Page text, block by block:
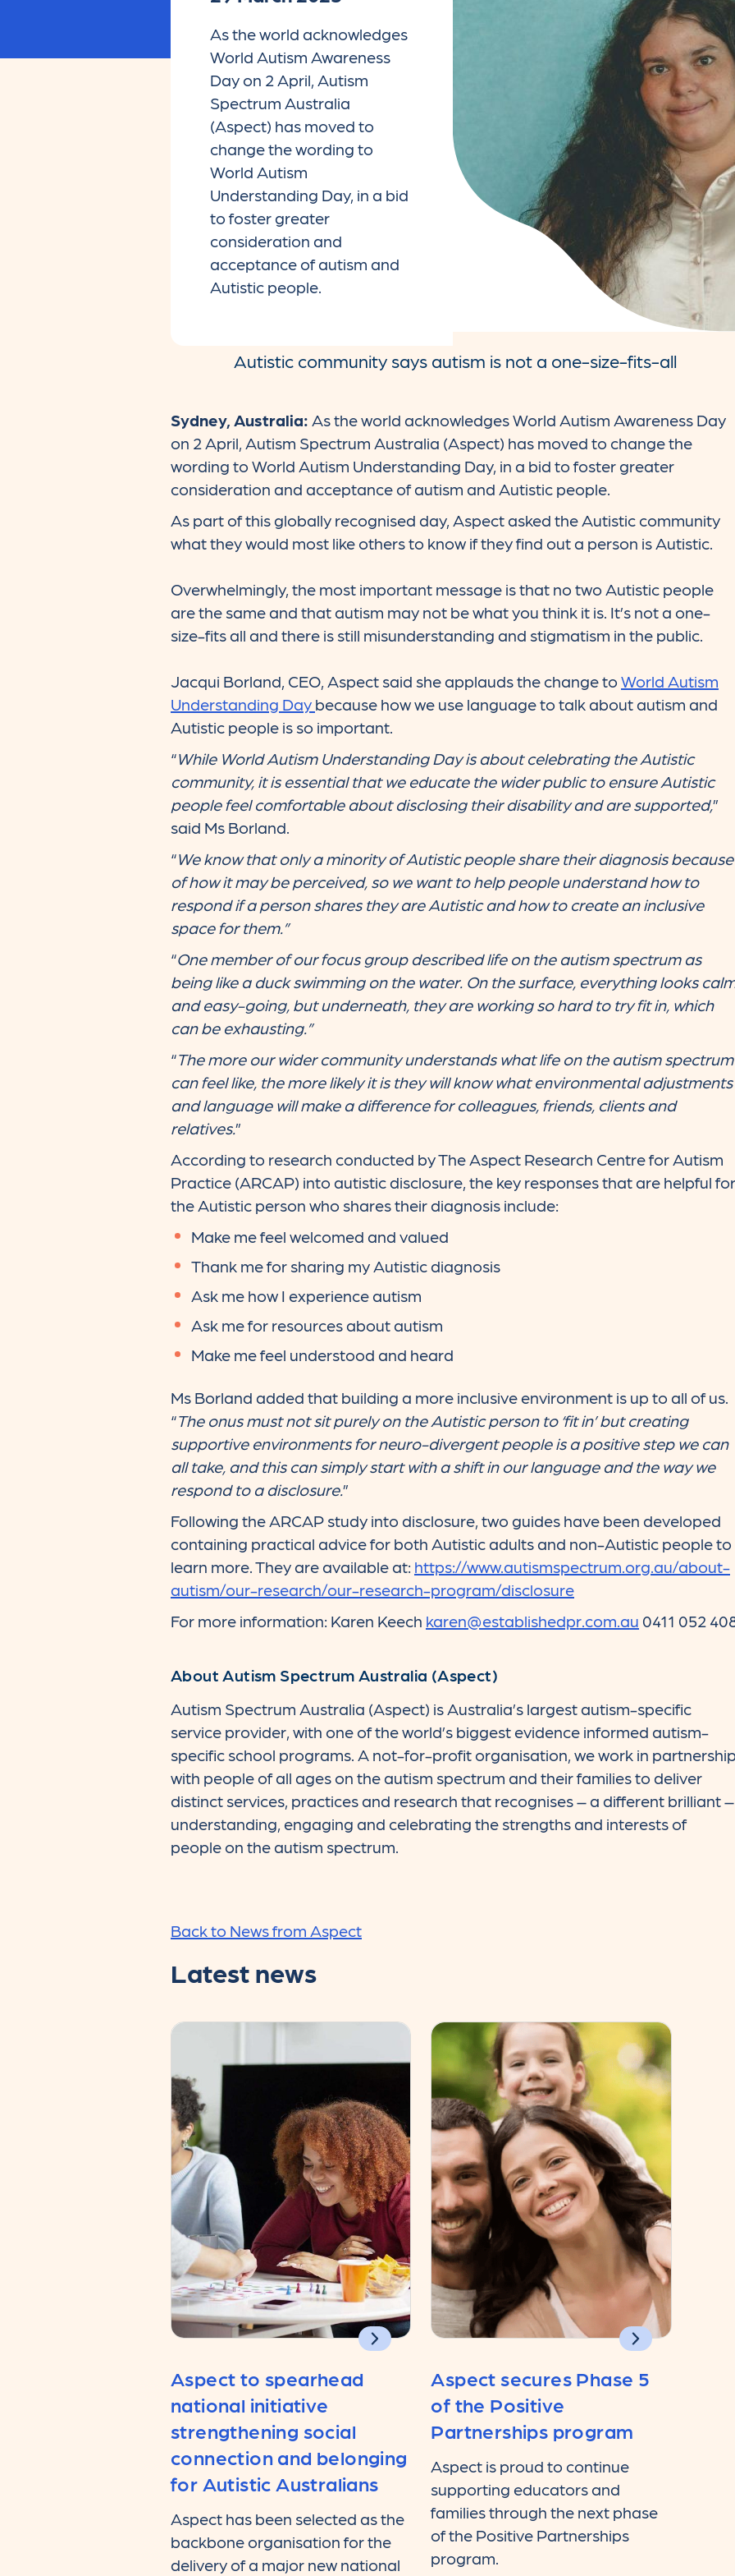
As the world acknowledges
World Autism Awareness
Day on 2 April, Autism
Spectrum Australia
(Aspect) has moved to
change the wording to
World Autism
Understanding Day, in a bid
to foster greater
consideration and
acceptance of autism and
Autistic people.
Autistic community says autism is not a one-size-fits-all
Sydney, Australia: As the world acknowledges World Autism Awareness Day
on 2 April, Autism Spectrum Australia (Aspect) has moved to change the
wording to World Autism Understanding Day, in a bid to foster greater
consideration and acceptance of autism and Autistic people.
As part of this globally recognised day, Aspect asked the Autistic community
what they would most like others to know if they find out a person is Autistic.
Overwhelmingly, the most important message is that no two Autistic people
are the same and that autism may not be what you think it is. It’s not a one-
size-fits all and there is still misunderstanding and stigmatism in the public.
Jacqui Borland, CEO, Aspect said she applauds the change to World Autism
Understanding Day because how we use language to talk about autism and
Autistic people is so important.
“While World Autism Understanding Day is about celebrating the Autistic
community, it is essential that we educate the wider public to ensure Autistic
people feel comfortable about disclosing their disability and are supported,”
said Ms Borland.
“We know that only a minority of Autistic people share their diagnosis because
of how it may be perceived, so we want to help people understand how to
respond if a person shares they are Autistic and how to create an inclusive
space for them.”
“One member of our focus group described life on the autism spectrum as
being like a duck swimming on the water. On the surface, everything looks
and easy-going, but underneath, they are working so hard to try fit in, which
can be exhausting.”
“The more our wider community understands what life on the autism spectrum
can feel like, the more likely it is they will know what environmental adjustments
and language will make a difference for colleagues, friends, clients and
relatives.”
According to research conducted by The Aspect Research Centre for Autism
Practice (ARCAP) into autistic disclosure, the key responses that are helpful for
the Autistic person who shares their diagnosis include:
Make me feel welcomed and valued
Thank me for sharing my Autistic diagnosis
Ask me how I experience autism
Ask me for resources about autism
Make me feel understood and heard
Ms Borland added that building a more inclusive environment is up to all of us.
“The onus must not sit purely on the Autistic person to ‘fit in’ but creating
supportive environments for neuro-divergent people is a positive step we can
all take, and this can simply start with a shift in our language and the way we
respond to a disclosure.”
Following the ARCAP study into disclosure, two guides have been developed
containing practical advice for both Autistic adults and non-Autistic people to
learn more. They are available at: https://www.autismspectrum.org.au/about-
autism/our-research/our-research-program/disclosure
For more information: Karen Keech karen@establishedpr.com.au 0411 052
About Autism Spectrum Australia (Aspect)
Autism Spectrum Australia (Aspect) is Australia’s largest autism-specific
service provider, with one of the world’s biggest evidence informed autism-
specific school programs. A not-for-profit organisation, we work in
with people of all ages on the autism spectrum and their families to deliver
distinct services, practices and research that recognises – a different brilliant –
understanding, engaging and celebrating the strengths and interests of
people on the autism spectrum.
Back to News from Aspect
Latest news
Aspect to spearhead
national initiative
strengthening social
connection and belonging
for Autistic Australians
Aspect has been selected as the
backbone organisation for the
delivery of a major new national
Aspect secures Phase 5
of the Positive
Partnerships program
Aspect is proud to continue
supporting educators and
families through the next phase
of the Positive Partnerships
program.